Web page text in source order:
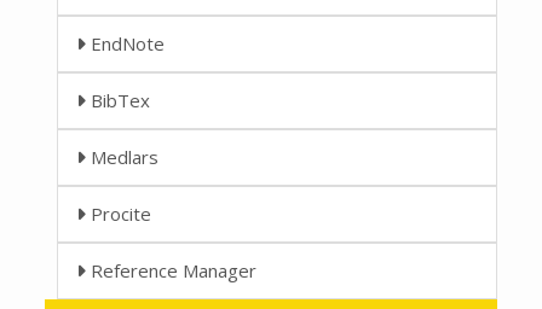
EndNote
BibTex
Medlars
Procite
Reference Manager